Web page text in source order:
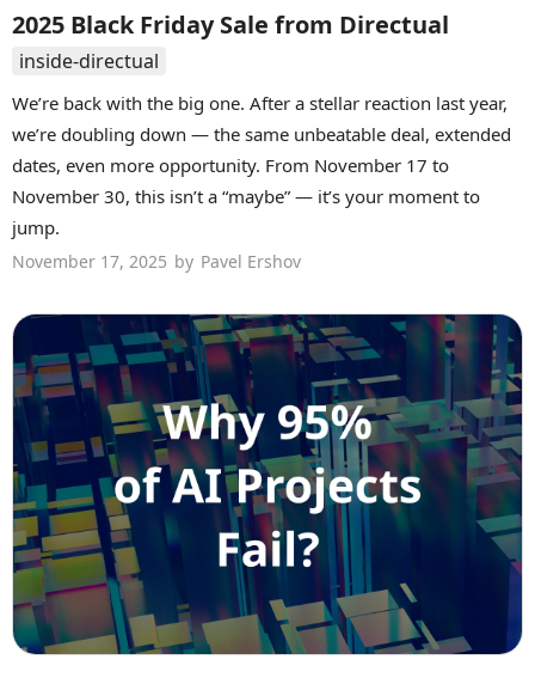
2025 Black Friday Sale from Directual
inside-directual
We’re back with the big one. After a stellar reaction last year,
we’re doubling down — the same unbeatable deal, extended
dates, even more opportunity. From November 17 to
November 30, this isn’t a “maybe” — it’s your moment to
jump.
November 17, 2025 by Pavel Ershov